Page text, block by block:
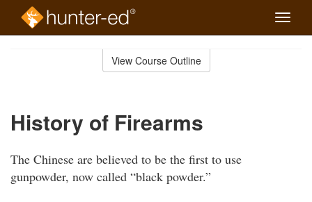
Toggle
View Course Outline
History of Firearms
The Chinese are believed to be the first to use
gunpowder, now called “black powder.”